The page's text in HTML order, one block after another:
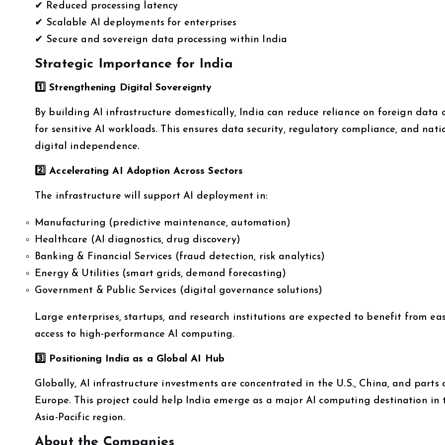
✔ Reduced processing latency
✔ Scalable AI deployments for enterprises
✔ Secure and sovereign data processing within India
Strategic Importance for India
1️ ⃣ Strengthening Digital Sovereignty
By building AI infrastructure domestically, India can reduce reliance on foreign data
for sensitive AI workloads. This ensures data security, regulatory compliance, and
digital independence.
2️ ⃣ Accelerating AI Adoption Across Sectors
The infrastructure will support AI deployment in:
Manufacturing (predictive maintenance, automation)
Healthcare (AI diagnostics, drug discovery)
Banking & Financial Services (fraud detection, risk analytics)
Energy & Utilities (smart grids, demand forecasting)
Government & Public Services (digital governance solutions)
Large enterprises, startups, and research institutions are expected to benefit from
access to high-performance AI computing.
3️ ⃣ Positioning India as a Global AI Hub
Globally, AI infrastructure investments are concentrated in the U.S., China, and parts
Europe. This project could help India emerge as a major AI computing destination in
Asia-Pacific region.
About the Companies